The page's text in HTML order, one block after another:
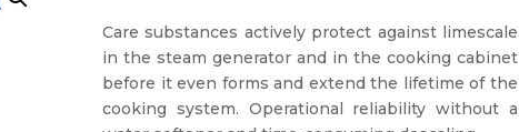
Care substances actively protect against limescale
in the steam generator and in the cooking cabinet
before it even forms and extend the lifetime of the
cooking system. Operational reliability without a